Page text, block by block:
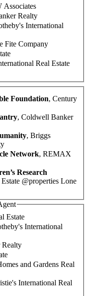
Realty
International
Fite Company
Real Estate
Foundation, Century
, Coldwell Banker
, Briggs
Network, REMAX
Research
@properties Lone
Estate
International
and Gardens Real
International Real